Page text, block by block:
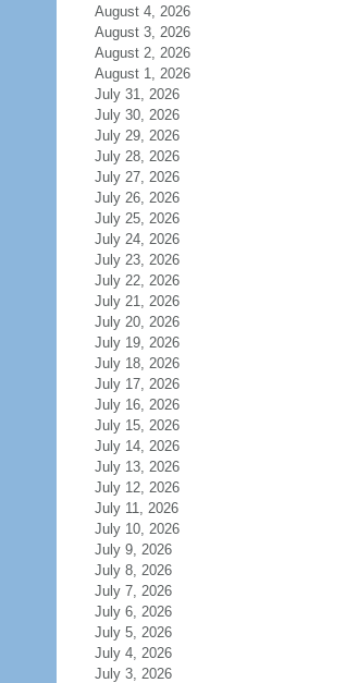
August 4, 2026
August 3, 2026
August 2, 2026
August 1, 2026
July 31, 2026
July 30, 2026
July 29, 2026
July 28, 2026
July 27, 2026
July 26, 2026
July 25, 2026
July 24, 2026
July 23, 2026
July 22, 2026
July 21, 2026
July 20, 2026
July 19, 2026
July 18, 2026
July 17, 2026
July 16, 2026
July 15, 2026
July 14, 2026
July 13, 2026
July 12, 2026
July 11, 2026
July 10, 2026
July 9, 2026
July 8, 2026
July 7, 2026
July 6, 2026
July 5, 2026
July 4, 2026
July 3, 2026